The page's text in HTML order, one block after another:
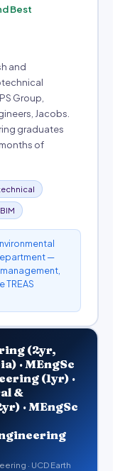
Best
and
Group,
Jacobs.
graduates
of
BIM
—
(2yr,
· MEngSc
(1yr) ·
&
· MEngSc
· UCD Earth